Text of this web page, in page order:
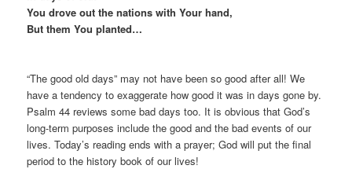
You drove out the nations with Your hand,
But them You planted…
“The good old days” may not have been so good after all! We
have a tendency to exaggerate how good it was in days gone by.
Psalm 44 reviews some bad days too. It is obvious that God’s
long-term purposes include the good and the bad events of our
lives. Today’s reading ends with a prayer; God will put the final
period to the history book of our lives!